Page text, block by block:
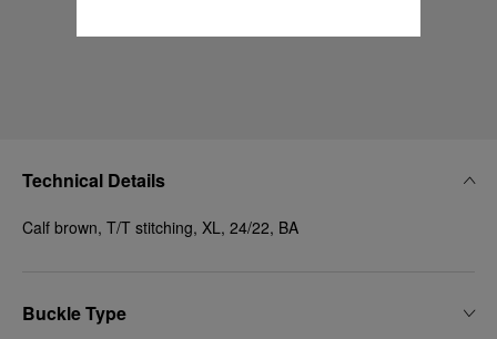
Technical Details
Calf brown, T/T stitching, XL, 24/22, BA
Buckle Type